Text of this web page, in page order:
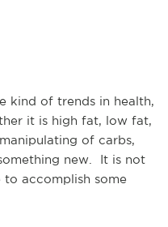
kind of trends in health,
it is high fat, low fat,
of carbs,
new. It is not
to accomplish some